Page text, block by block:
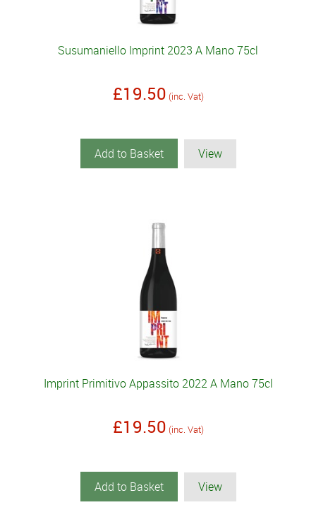
Susumaniello Imprint 2023 A Mano 75cl
£19.50 (inc. Vat)
Add to Basket View
Imprint Primitivo Appassito 2022 A Mano 75cl
£19.50 (inc. Vat)
Add to Basket View